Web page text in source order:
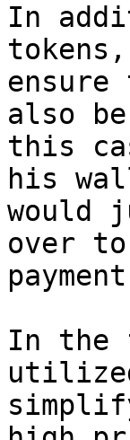
In
also
this
his
would
over
In the